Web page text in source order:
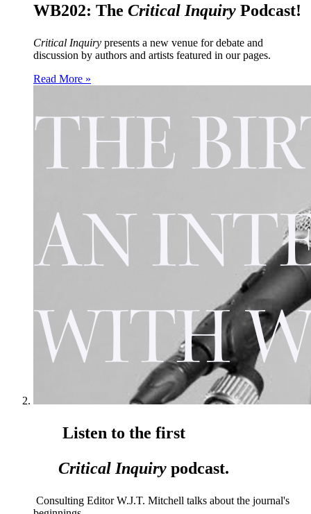
WB202: The Critical Inquiry Podcast!
Critical Inquiry presents a new venue for debate and
discussion by authors and artists featured in our pages.
Read More »
Listen to the first
Critical Inquiry podcast.
Consulting Editor W.J.T. Mitchell talks about the journal's